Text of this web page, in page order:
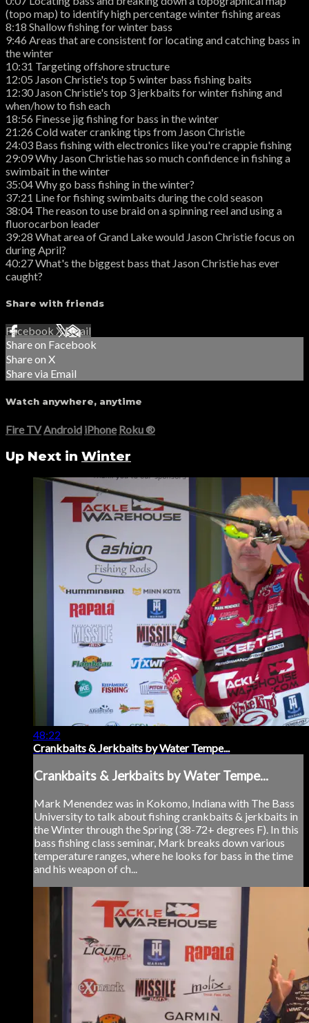
(topo map) to identify high percentage winter fishing areas
8:18 Shallow fishing for winter bass
9:46 Areas that are consistent for locating and catching bass in
the winter
10:31 Targeting offshore structure
12:05 Jason Christie's top 5 winter bass fishing baits
12:30 Jason Christie's top 3 jerkbaits for winter fishing and
when/how to fish each
18:56 Finesse jig fishing for bass in the winter
21:26 Cold water cranking tips from Jason Christie
24:03 Bass fishing with electronics like you're crappie fishing
29:09 Why Jason Christie has so much confidence in fishing a
swimbait in the winter
35:04 Why go bass fishing in the winter?
37:21 Line for fishing swimbaits during the cold season
38:04 The reason to use braid on a spinning reel and using a
fluorocarbon leader
39:28 What area of Grand Lake would Jason Christie focus on
during April?
40:27 What's the biggest bass that Jason Christie has ever
caught?
Share with friends
Facebook XEmail
Share on Facebook
Share on X
Share via Email
Watch anywhere, anytime
Fire TV Android iPhone Roku®
Up Next in Winter
48:22
Crankbaits & Jerkbaits by Water Tempe...
Crankbaits & Jerkbaits by Water Tempe...
Mark Menendez was in Kokomo, Indiana with The Bass
University to talk about fishing crankbaits & jerkbaits in
the Winter through the Spring (38-72+ degrees F). In this
bass fishing class seminar, Mark breaks down various
temperature ranges, where he looks for bass in the time
and his weapon of ch...